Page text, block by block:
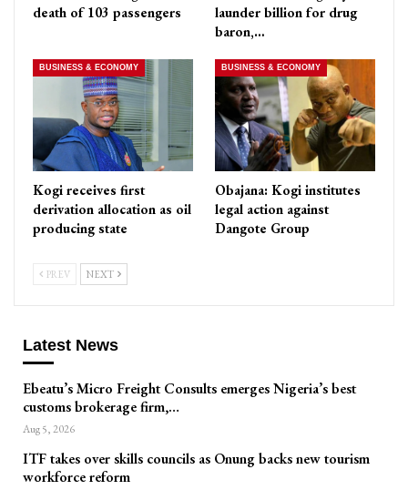
death of 103 passengers
launder billion for drug
baron,…
BUSINESS & ECONOMY
Kogi receives first
derivation allocation as oil
producing state
BUSINESS & ECONOMY
Obajana: Kogi institutes
legal action against
Dangote Group
PREV NEXT
Latest News
Ebeatu’s Micro Freight Consults emerges Nigeria’s best
customs brokerage firm,…
Aug 5, 2026
ITF takes over skills councils as Onung backs new tourism
workforce reform